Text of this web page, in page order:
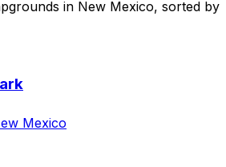
in New Mexico, sorted by
Mexico